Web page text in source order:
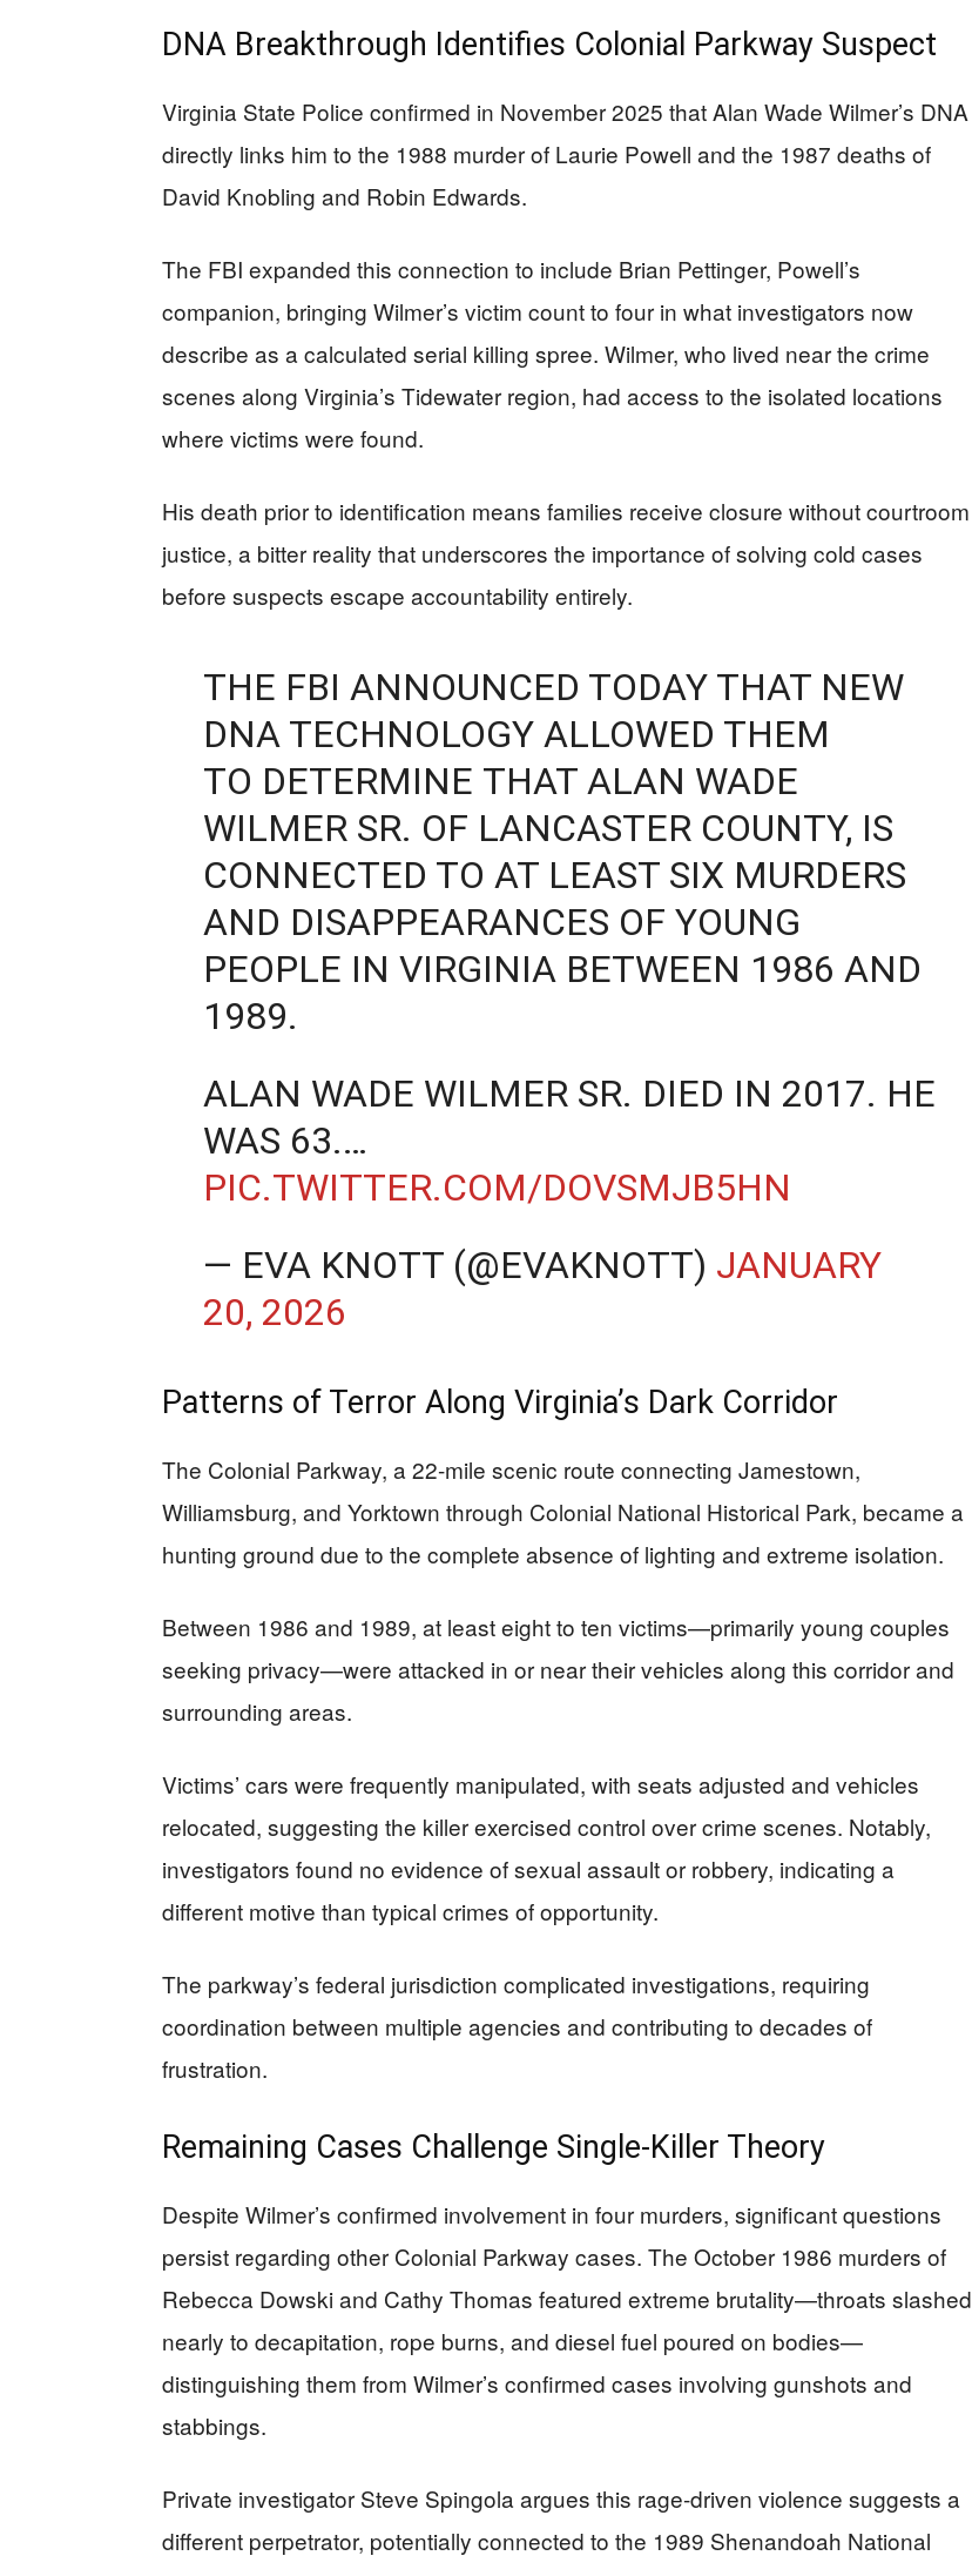
DNA Breakthrough Identifies Colonial Parkway Suspect
Virginia State Police confirmed in November 2025 that Alan Wade Wilmer’s DNA
directly links him to the 1988 murder of Laurie Powell and the 1987 deaths of
David Knobling and Robin Edwards.
The FBI expanded this connection to include Brian Pettinger, Powell’s
companion, bringing Wilmer’s victim count to four in what investigators now
describe as a calculated serial killing spree. Wilmer, who lived near the crime
scenes along Virginia’s Tidewater region, had access to the isolated locations
where victims were found.
His death prior to identification means families receive closure without courtroom
justice, a bitter reality that underscores the importance of solving cold cases
before suspects escape accountability entirely.
THE FBI ANNOUNCED TODAY THAT NEW
DNA TECHNOLOGY ALLOWED THEM
TO DETERMINE THAT ALAN WADE
WILMER SR. OF LANCASTER COUNTY, IS
CONNECTED TO AT LEAST SIX MURDERS
AND DISAPPEARANCES OF YOUNG
PEOPLE IN VIRGINIA BETWEEN 1986 AND
1989.
ALAN WADE WILMER SR. DIED IN 2017. HE
WAS 63.…
PIC.TWITTER.COM/DOVSMJB5HN
— EVA KNOTT (@EVAKNOTT) JANUARY
20, 2026
Patterns of Terror Along Virginia’s Dark Corridor
The Colonial Parkway, a 22-mile scenic route connecting Jamestown,
Williamsburg, and Yorktown through Colonial National Historical Park, became a
hunting ground due to the complete absence of lighting and extreme isolation.
Between 1986 and 1989, at least eight to ten victims—primarily young couples
seeking privacy—were attacked in or near their vehicles along this corridor and
surrounding areas.
Victims’ cars were frequently manipulated, with seats adjusted and vehicles
relocated, suggesting the killer exercised control over crime scenes. Notably,
investigators found no evidence of sexual assault or robbery, indicating a
different motive than typical crimes of opportunity.
The parkway’s federal jurisdiction complicated investigations, requiring
coordination between multiple agencies and contributing to decades of
frustration.
Remaining Cases Challenge Single-Killer Theory
Despite Wilmer’s confirmed involvement in four murders, significant questions
persist regarding other Colonial Parkway cases. The October 1986 murders of
Rebecca Dowski and Cathy Thomas featured extreme brutality—throats slashed
nearly to decapitation, rope burns, and diesel fuel poured on bodies—
distinguishing them from Wilmer’s confirmed cases involving gunshots and
stabbings.
Private investigator Steve Spingola argues this rage-driven violence suggests a
different perpetrator, potentially connected to the 1989 Shenandoah National